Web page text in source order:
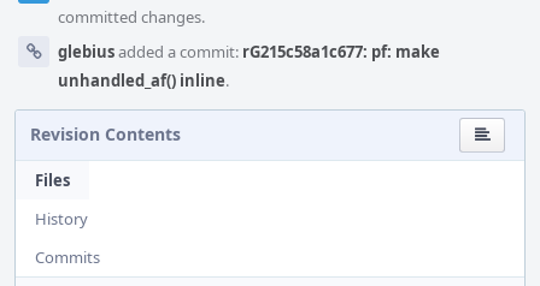
committed changes.
glebiusadded a commit: rG215c58a1c677: pf: make
unhandled_af() inline.
Revision Contents
Files
History
Commits